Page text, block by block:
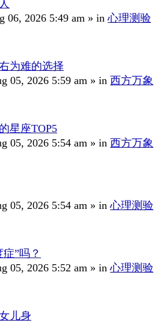
06, 2026 5:49 am » in心理测验
为难的选择
05, 2026 5:59 am » in 西方万象
星座TOP5
05, 2026 5:54 am » in 西方万象
05, 2026 5:54 am » in心理测验
”吗？
05, 2026 5:52 am » in心理测验
儿身